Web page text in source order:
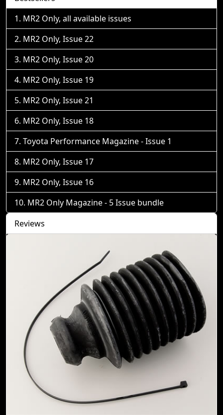
MR2 Only, all available issues
MR2 Only, Issue 22
MR2 Only, Issue 20
MR2 Only, Issue 19
MR2 Only, Issue 21
MR2 Only, Issue 18
Toyota Performance Magazine - Issue 1
MR2 Only, Issue 17
MR2 Only, Issue 16
MR2 Only Magazine - 5 Issue bundle
Reviews